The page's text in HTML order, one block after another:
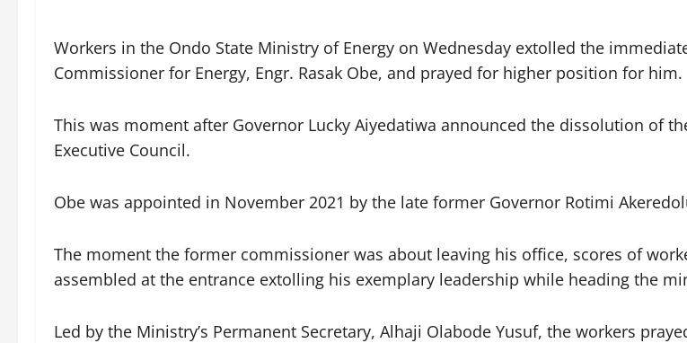
Workers in the Ondo State Ministry of Energy on Wednesday extolled the
Commissioner for Energy, Engr. Rasak Obe, and prayed for higher position for him.
This was moment after Governor Lucky Aiyedatiwa announced the dissolution of
Executive Council.
Obe was appointed in November 2021 by the late former Governor Rotimi
The moment the former commissioner was about leaving his office, scores of
assembled at the entrance extolling his exemplary leadership while heading the
Led by the Ministry’s Permanent Secretary, Alhaji Olabode Yusuf, the workers